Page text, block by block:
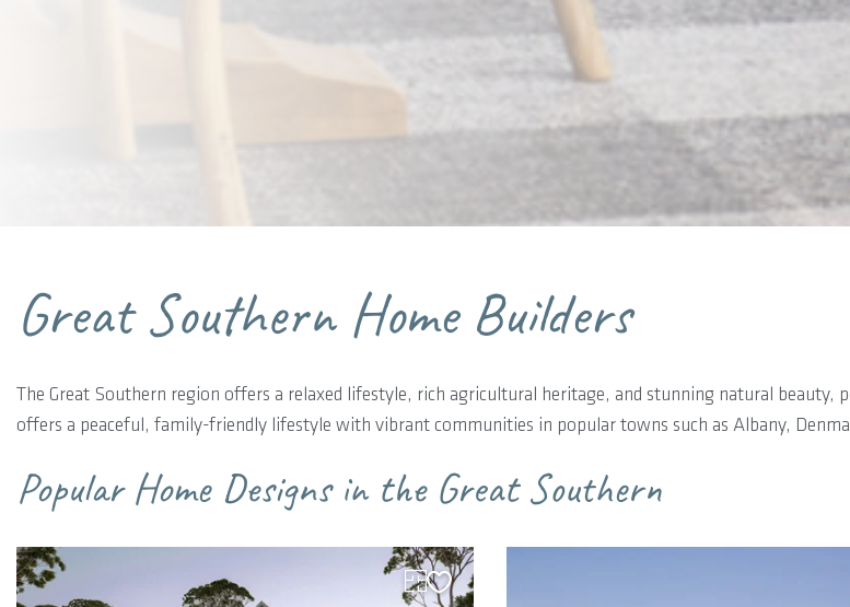
Great Southern Home Builders
The Great Southern region offers a relaxed lifestyle, rich agricultural heritage, and stunning natural beauty,
offers a peaceful, family-friendly lifestyle with vibrant communities in popular towns such as Albany,
Popular Home Designs in the Great Southern